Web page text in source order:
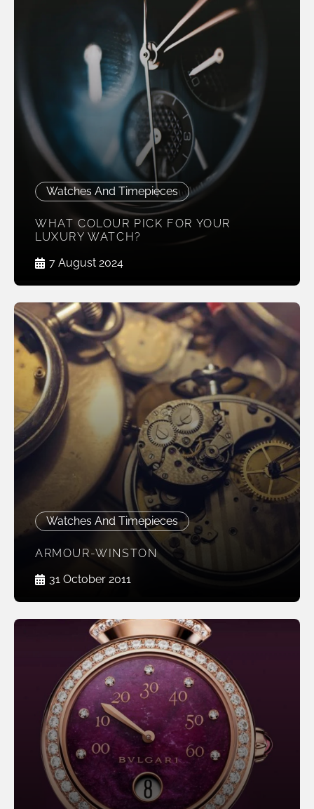
Watches And Timepieces
WHAT COLOUR PICK FOR YOUR
LUXURY WATCH?
7 August 2024
Watches And Timepieces
ARMOUR-WINSTON
31 October 2011